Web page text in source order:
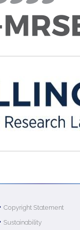
Copyright Statement
Sustainability